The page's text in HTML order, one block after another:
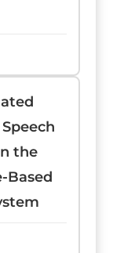
the
Based